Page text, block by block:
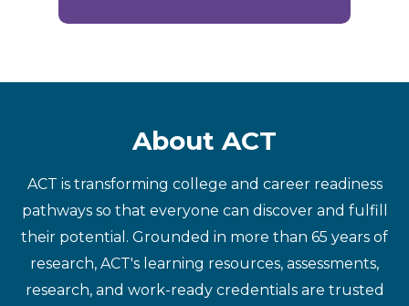
About ACT
ACT is transforming college and career readiness
pathways so that everyone can discover and fulfill
their potential. Grounded in more than 65 years of
research, ACT's learning resources, assessments,
research, and work-ready credentials are trusted